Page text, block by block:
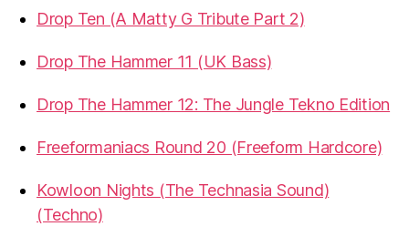
Drop Ten (A Matty G Tribute Part 2)
Drop The Hammer 11 (UK Bass)
Drop The Hammer 12: The Jungle Tekno Edition
Freeformaniacs Round 20 (Freeform Hardcore)
Kowloon Nights (The Technasia Sound)
(Techno)